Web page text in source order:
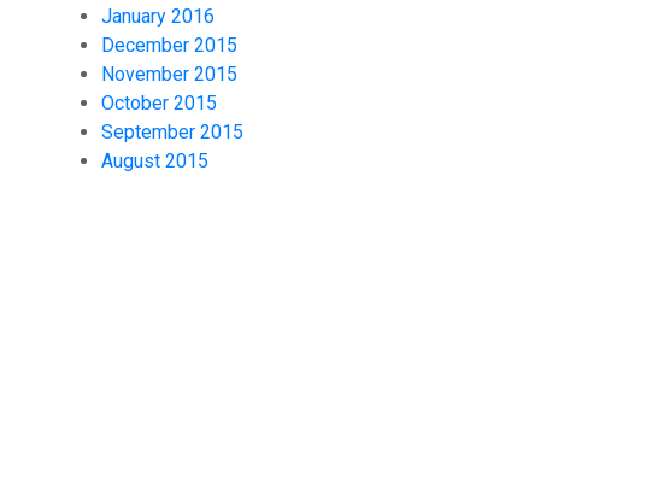
January 2016
December 2015
November 2015
October 2015
September 2015
August 2015